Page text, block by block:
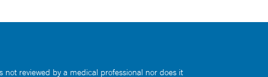
reviewed by a medical professional nor does it